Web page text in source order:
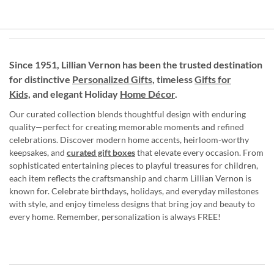
Since 1951, Lillian Vernon has been the trusted destination
for distinctive Personalized Gifts, timelessGifts for
Kids, and elegant Holiday Home Décor.
Our curated collection blends thoughtful design with enduring
quality—perfect for creating memorable moments and refined
celebrations. Discover modern home accents, heirloom-worthy
keepsakes, and curated gift boxesthat elevate every occasion. From
sophisticated entertaining pieces to playful treasures for children,
each item reflects the craftsmanship and charm Lillian Vernon is
known for. Celebrate birthdays, holidays, and everyday milestones
with style, and enjoy timeless designs that bring joy and beauty to
every home. Remember, personalization is always FREE!